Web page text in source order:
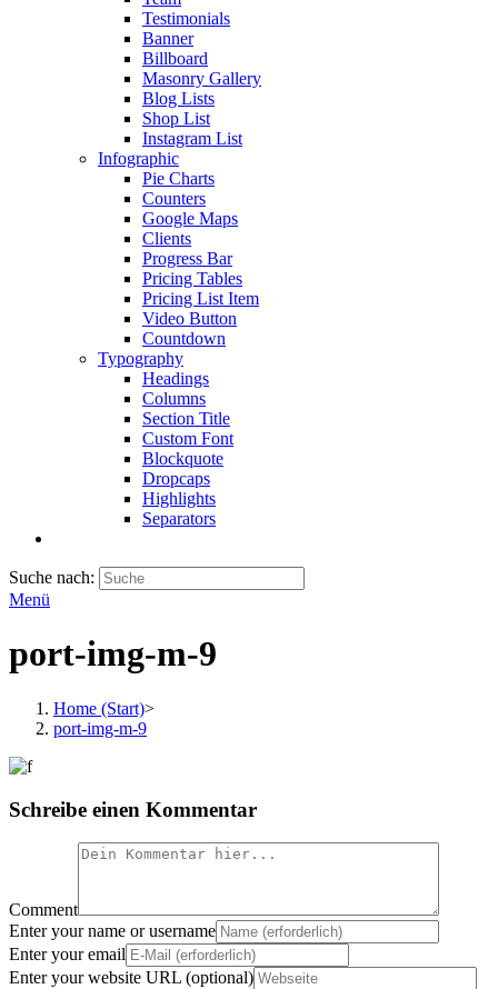
Testimonials
Banner
Billboard
Masonry Gallery
Blog Lists
Shop List
Instagram List
Infographic
Pie Charts
Counters
Google Maps
Clients
Progress Bar
Pricing Tables
Pricing List Item
Video Button
Countdown
Typography
Headings
Columns
Section Title
Custom Font
Blockquote
Dropcaps
Highlights
Separators
Suche nach:
Menü
port-img-m-9
Home (Start)>
port-img-m-9
Schreibe einen Kommentar
Comment
Enter your name or username
Enter your email
Enter your website URL (optional)